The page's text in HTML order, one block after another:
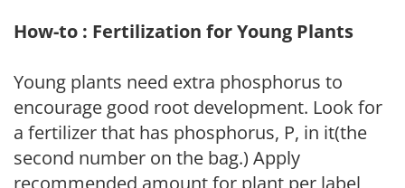
How-to : Fertilization for Young Plants
Young plants need extra phosphorus to
encourage good root development. Look for
a fertilizer that has phosphorus, P, in it(the
second number on the bag.) Apply
recommended amount for plant per label